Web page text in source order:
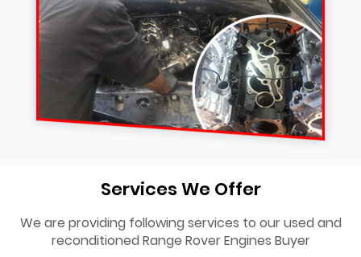
Services We Offer
We are providing following services to our used and
reconditioned Range Rover Engines Buyer